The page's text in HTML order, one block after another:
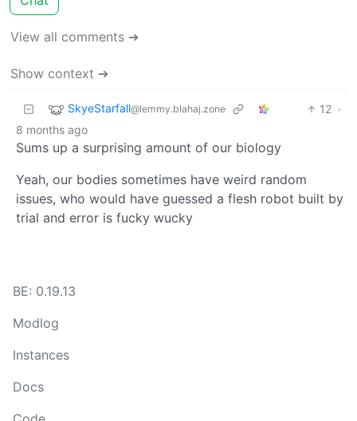
View all comments ➔
Show context ➔
SkyeStarfall@lemmy.blahaj.zone 12 ·
8 months ago
Sums up a surprising amount of our biology
Yeah, our bodies sometimes have weird random
issues, who would have guessed a flesh robot built by
trial and error is fucky wucky
BE: 0.19.13
Modlog
Instances
Docs